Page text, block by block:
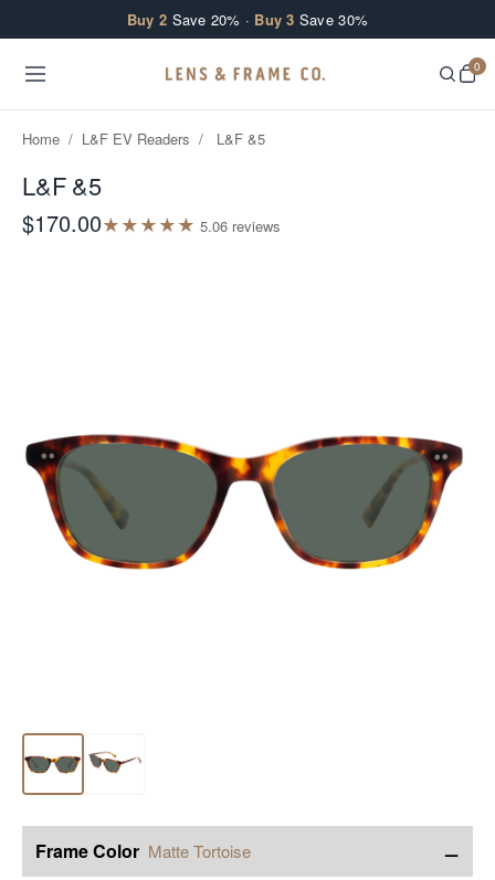
Buy 2 Save 20% · Buy 3 Save 30%
0
Home / L&F EV Readers / L&F &5
L&F &5
$170.00★★★★★ 5.06 reviews
Frame Color Matte Tortoise −